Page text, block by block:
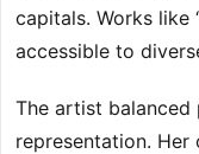
capitals. Works like
accessible to
The artist
representation. Her